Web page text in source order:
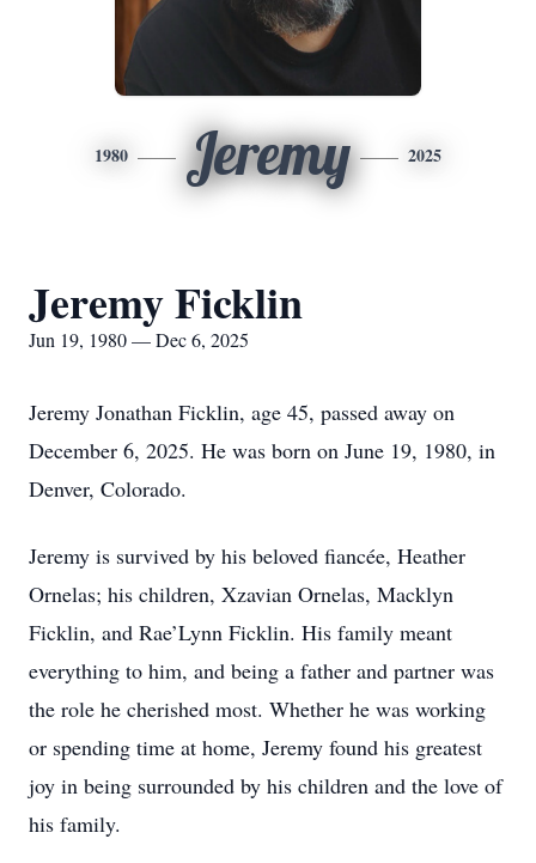
1980 Jeremy 2025
Jeremy Ficklin
Jun 19, 1980 — Dec 6, 2025
Jeremy Jonathan Ficklin, age 45, passed away on
December 6, 2025. He was born on June 19, 1980, in
Denver, Colorado.
Jeremy is survived by his beloved fiancée, Heather
Ornelas; his children, Xzavian Ornelas, Macklyn
Ficklin, and Rae’Lynn Ficklin. His family meant
everything to him, and being a father and partner was
the role he cherished most. Whether he was working
or spending time at home, Jeremy found his greatest
joy in being surrounded by his children and the love of
his family.